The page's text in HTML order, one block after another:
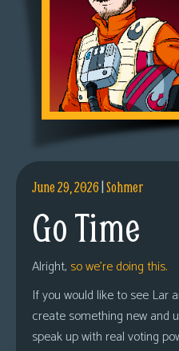
June 29, 2026|Sohmer
Go Time
Alright, so we’re doing this.
If you would like to see Lar
create something new and
speak up with real voting